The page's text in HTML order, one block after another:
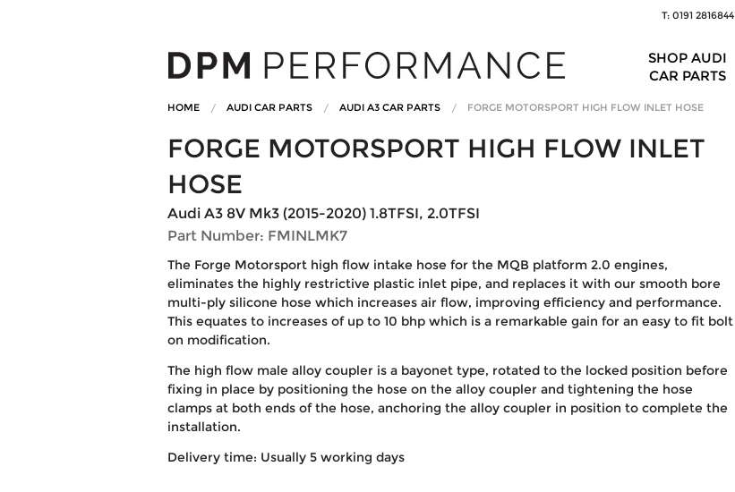
T: 0191 2816844
SHOP AUDI
CAR PARTS
HOME AUDI CAR PARTS AUDI A3 CAR PARTS FORGE MOTORSPORT HIGH FLOW INLET HOSE
FORGE MOTORSPORT HIGH FLOW INLET
HOSE
Audi A3 8V Mk3 (2015-2020) 1.8TFSI, 2.0TFSI
Part Number: FMINLMK7
The Forge Motorsport high flow intake hose for the MQB platform 2.0 engines,
eliminates the highly restrictive plastic inlet pipe, and replaces it with our smooth bore
multi-ply silicone hose which increases air flow, improving efficiency and performance.
This equates to increases of up to 10 bhp which is a remarkable gain for an easy to fit bolt
on modification.
The high flow male alloy coupler is a bayonet type, rotated to the locked position before
fixing in place by positioning the hose on the alloy coupler and tightening the hose
clamps at both ends of the hose, anchoring the alloy coupler in position to complete the
installation.
Delivery time: Usually 5 working days